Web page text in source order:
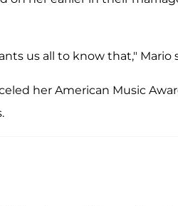
us all to know that," Mario
her American Music